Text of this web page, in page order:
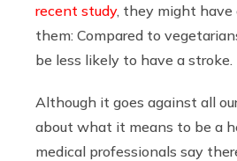
recent study, they might
them: Compared to
be less likely to have a stroke.
Although it goes against all
about what it means to be a
medical professionals say